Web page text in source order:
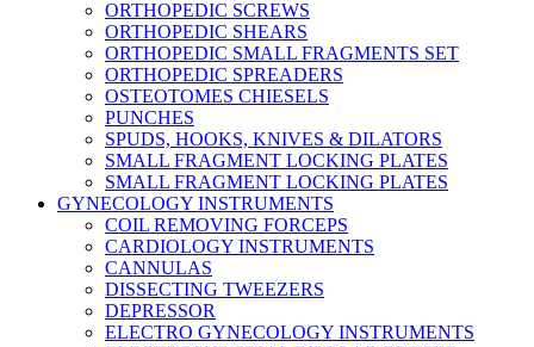
ORTHOPEDIC SCREWS
ORTHOPEDIC SHEARS
ORTHOPEDIC SMALL FRAGMENTS SET
ORTHOPEDIC SPREADERS
OSTEOTOMES CHIESELS
PUNCHES
SPUDS, HOOKS, KNIVES & DILATORS
SMALL FRAGMENT LOCKING PLATES
SMALL FRAGMENT LOCKING PLATES
GYNECOLOGY INSTRUMENTS
COIL REMOVING FORCEPS
CARDIOLOGY INSTRUMENTS
CANNULAS
DISSECTING TWEEZERS
DEPRESSOR
ELECTRO GYNECOLOGY INSTRUMENTS